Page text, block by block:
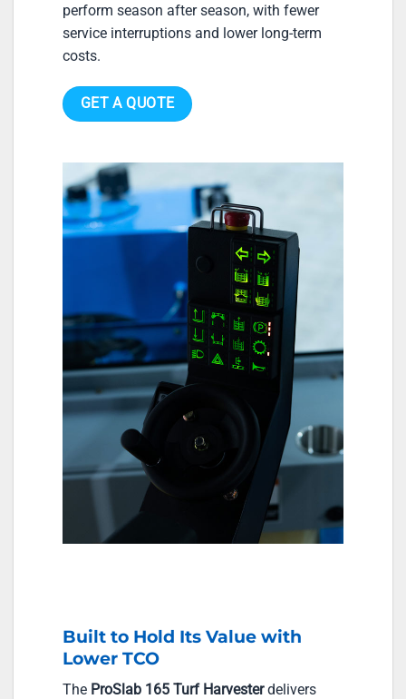
perform season after season, with fewer
service interruptions and lower long-term
costs.
GET A QUOTE
Built to Hold Its Value with
Lower TCO
The ProSlab 165 Turf Harvesterdelivers